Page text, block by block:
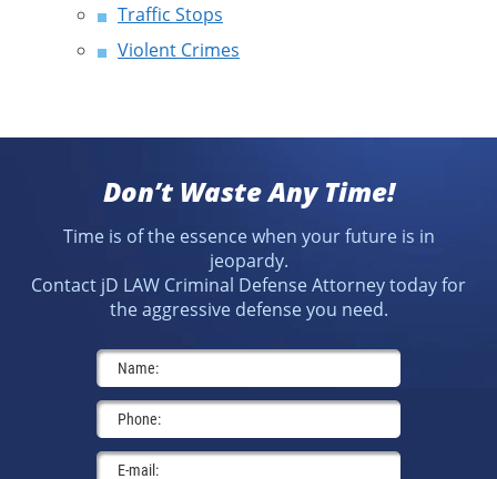
Traffic Stops
Violent Crimes
Don’t Waste Any Time!
Time is of the essence when your future is in
jeopardy.
Contact jD LAW Criminal Defense Attorney today for
the aggressive defense you need.